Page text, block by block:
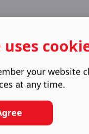
your website
at any time.